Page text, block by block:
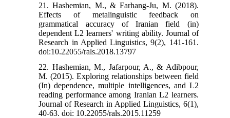
21. Hashemian, M., & Farhang-Ju, M. (2018).
Effects of metalinguistic feedback on
grammatical accuracy of Iranian field (in)
dependent L2 learners' writing ability. Journal of
Research in Applied Linguistics, 9(2), 141-161.
doi:10.22055/rals.2018.13797
22. Hashemian, M., Jafarpour, A., & Adibpour,
M. (2015). Exploring relationships between field
(In) dependence, multiple intelligences, and L2
reading performance among Iranian L2 learners.
Journal of Research in Applied Linguistics, 6(1),
40-63. doi: 10.22055/rals.2015.11259